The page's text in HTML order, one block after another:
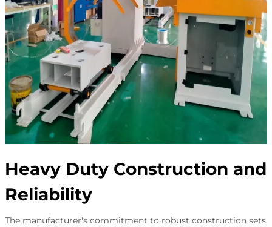
Heavy Duty Construction and
Reliability
The manufacturer's commitment to robust construction sets